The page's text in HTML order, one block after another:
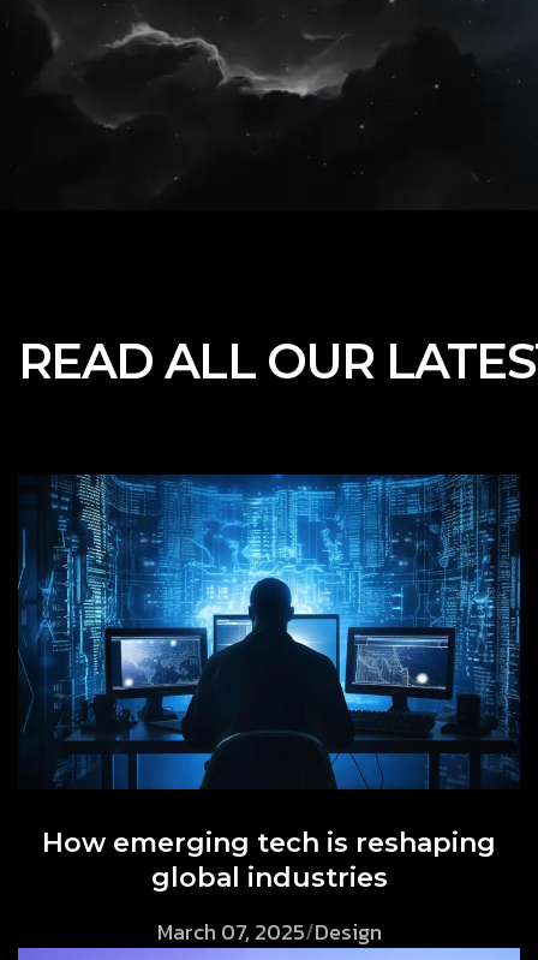
READ ALL OUR
How emerging tech is reshaping
global industries
March 07, 2025/Design